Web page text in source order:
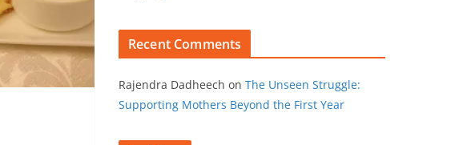
Recent Comments
Rajendra Dadheech on The Unseen Struggle:
Supporting Mothers Beyond the First Year